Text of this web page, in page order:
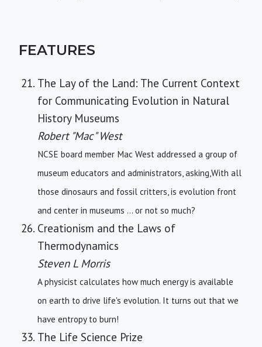
FEATURES
The Lay of the Land: The Current Context
for Communicating Evolution in Natural
History Museums
Robert "Mac" West
NCSE board member Mac West addressed a group of
museum educators and administrators, asking,With all
those dinosaurs and fossil critters, is evolution front
and center in museums ... or not so much?
Creationism and the Laws of
Thermodynamics
Steven L Morris
A physicist calculates how much energy is available
on earth to drive life's evolution. It turns out that we
have entropy to burn!
The Life Science Prize